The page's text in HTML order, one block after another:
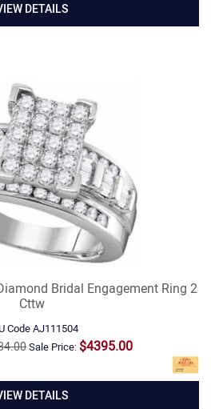
DETAILS
Bridal Engagement Ring 2
Cttw
CodeAJ111504
Sale Price: $4395.00
DETAILS